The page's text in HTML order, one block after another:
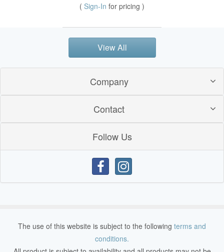
( Sign-In for pricing )
View All
Company
Contact
Follow Us
The use of this website is subject to the following terms and
conditions.